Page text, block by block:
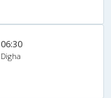
06:30
Digha